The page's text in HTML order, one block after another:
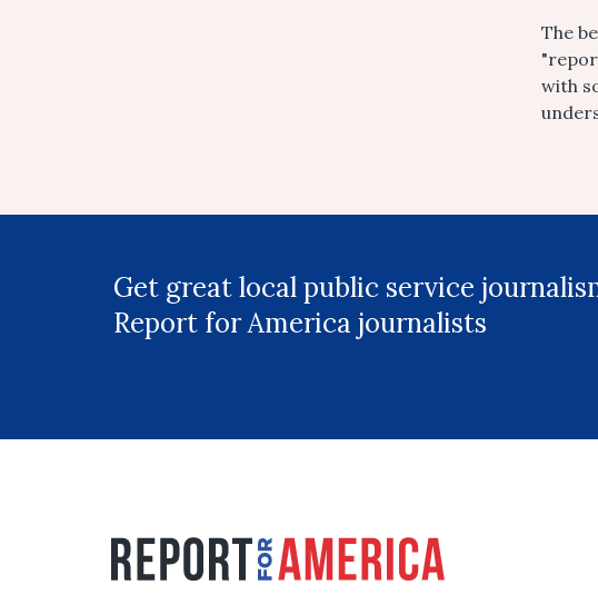
The
with
Get great local public service
Report for America journalists